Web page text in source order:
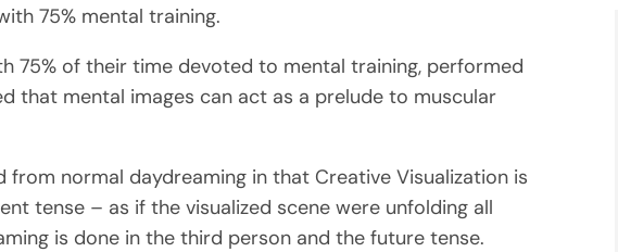
75% mental training.
75% of their time devoted to mental training, performed
that mental images can act as a prelude to muscular
from normal daydreaming in that Creative Visualization is
tense – as if the visualized scene were unfolding all
is done in the third person and the future tense.